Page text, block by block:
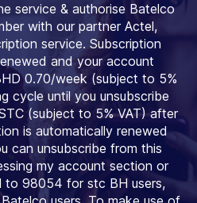
service & authorise Batelco
with our partner Actel,
service. Subscription
and your account
0.70/week (subject to 5%
cycle until you unsubscribe
(subject to 5% VAT) after
is automatically renewed
can unsubscribe from this
my account section or
to 98054 for stc BH users,